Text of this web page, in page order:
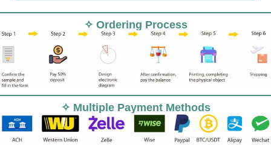
✧ Ordering Process
✧ Multiple Payment Methods